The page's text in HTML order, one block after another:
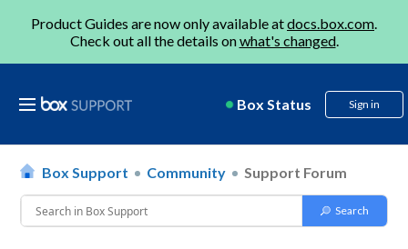
Product Guides are now only available atdocs.box.com.
Check out all the details onwhat's changed.
Box Status Sign in
Box Support Community Support Forum